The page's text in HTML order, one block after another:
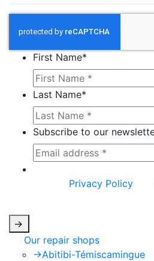
First Name*
Last Name*
Subscribe to our
Privacy Policy
->
Our repair shops
->Abitibi-Témiscamingue